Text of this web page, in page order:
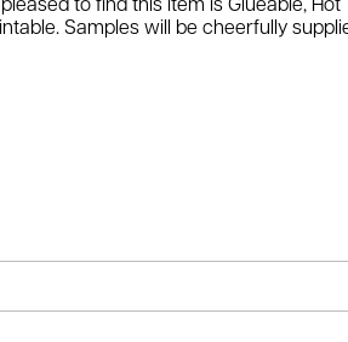
to find this item is Glueable, Hot
Samples will be cheerfully